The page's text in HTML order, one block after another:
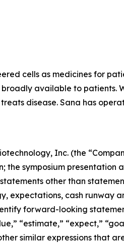
cells as medicines for
available to patients.
disease. Sana has
Inc. (the
the symposium
other than
expectations, cash
forward-looking
“estimate,” “expect,”
similar expressions that